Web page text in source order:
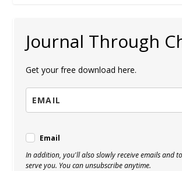
Journal Through
Get your free download here.
Email
In addition, you'll also slowly receive emails and
serve you. You can unsubscribe anytime.